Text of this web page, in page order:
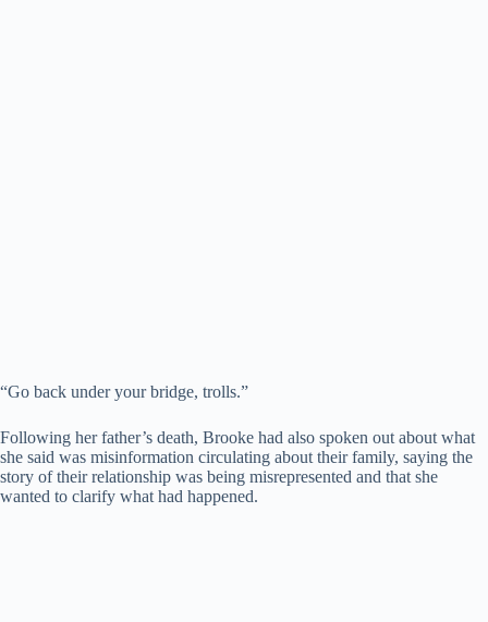
“Go back under your bridge, trolls.”
Following her father’s death, Brooke had also spoken out about what
she said was misinformation circulating about their family, saying the
story of their relationship was being misrepresented and that she
wanted to clarify what had happened.